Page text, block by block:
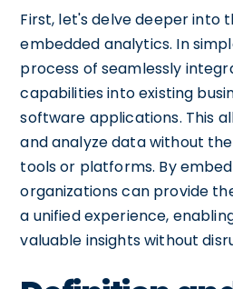
First, let's delve deeper into
embedded analytics. In
process of seamlessly
capabilities into existing
software applications. This
and analyze data without
tools or platforms. By
organizations can provide
a unified experience,
valuable insights without